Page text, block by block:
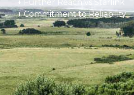
+ Further Reach vs Starlink
+ Commitment to Reliability